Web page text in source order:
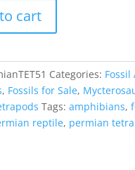
cart
Categories:
, Fossils for Sale,
Tags: amphibians,
reptile, permian